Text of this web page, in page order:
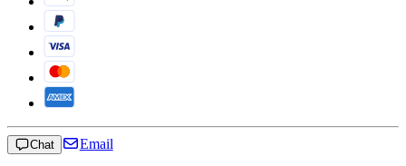
Chat Email